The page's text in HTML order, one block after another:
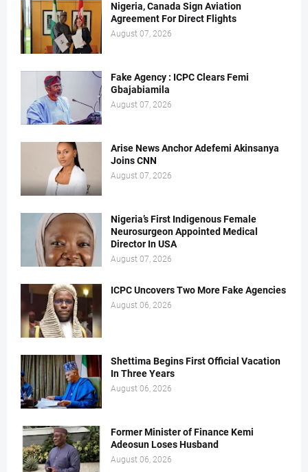
Nigeria, Canada Sign Aviation
Agreement For Direct Flights
August 07, 2026
Fake Agency : ICPC Clears Femi
Gbajabiamila
August 07, 2026
Arise News Anchor Adefemi Akinsanya
Joins CNN
August 07, 2026
Nigeria’s First Indigenous Female
Neurosurgeon Appointed Medical
Director In USA
August 07, 2026
ICPC Uncovers Two More Fake Agencies
August 06, 2026
Shettima Begins First Official Vacation
In Three Years
August 06, 2026
Former Minister of Finance Kemi
Adeosun Loses Husband
August 06, 2026